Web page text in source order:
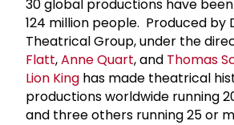
30 global productions have
124 million people. Produced by
Theatrical Group, under the
Flatt,Anne Quart, and Thomas
Lion King has made theatrical
productions worldwide running
and three others running 25 or